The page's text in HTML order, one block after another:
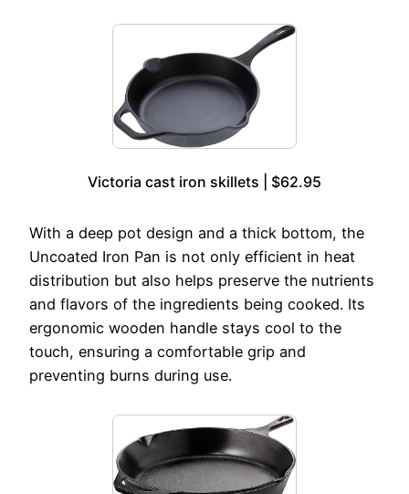
Victoria cast iron skillets | $62.95
With a deep pot design and a thick bottom, the
Uncoated Iron Pan is not only efficient in heat
distribution but also helps preserve the nutrients
and flavors of the ingredients being cooked. Its
ergonomic wooden handle stays cool to the
touch, ensuring a comfortable grip and
preventing burns during use.